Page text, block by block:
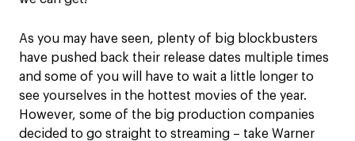
As you may have seen, plenty of big blockbusters
have pushed back their release dates multiple times
and some of you will have to wait a little longer to
see yourselves in the hottest movies of the year.
However, some of the big production companies
decided to go straight to streaming – take Warner